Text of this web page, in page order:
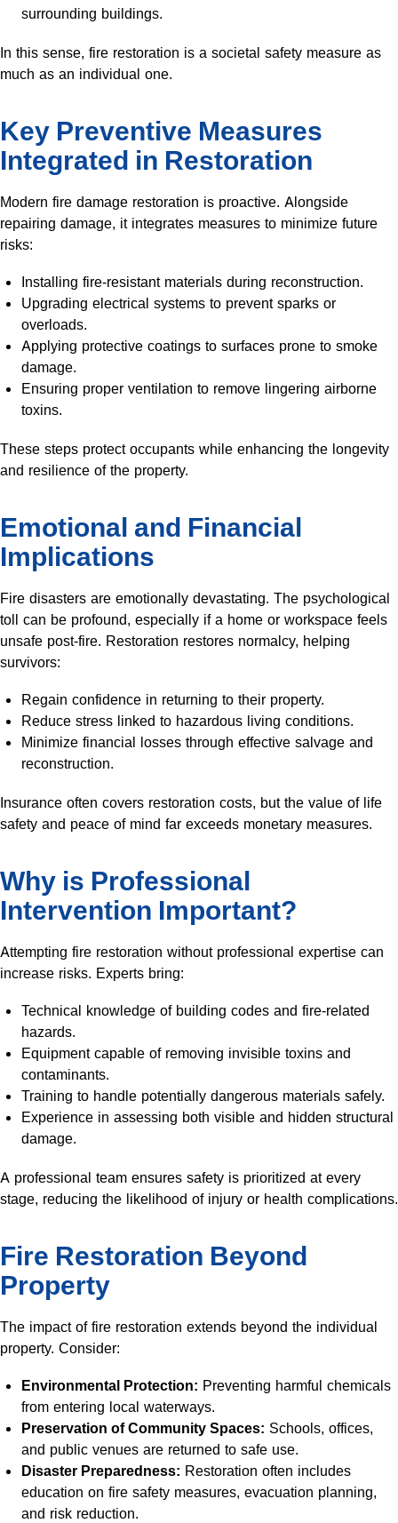
surrounding buildings.
In this sense, fire restoration is a societal safety measure as
much as an individual one.
Key Preventive Measures
Integrated in Restoration
Modern fire damage restoration is proactive. Alongside
repairing damage, it integrates measures to minimize future
risks:
Installing fire-resistant materials during reconstruction.
Upgrading electrical systems to prevent sparks or
overloads.
Applying protective coatings to surfaces prone to smoke
damage.
Ensuring proper ventilation to remove lingering airborne
toxins.
These steps protect occupants while enhancing the longevity
and resilience of the property.
Emotional and Financial
Implications
Fire disasters are emotionally devastating. The psychological
toll can be profound, especially if a home or workspace feels
unsafe post-fire. Restoration restores normalcy, helping
survivors:
Regain confidence in returning to their property.
Reduce stress linked to hazardous living conditions.
Minimize financial losses through effective salvage and
reconstruction.
Insurance often covers restoration costs, but the value of life
safety and peace of mind far exceeds monetary measures.
Why is Professional
Intervention Important?
Attempting fire restoration without professional expertise can
increase risks. Experts bring:
Technical knowledge of building codes and fire-related
hazards.
Equipment capable of removing invisible toxins and
contaminants.
Training to handle potentially dangerous materials safely.
Experience in assessing both visible and hidden structural
damage.
A professional team ensures safety is prioritized at every
stage, reducing the likelihood of injury or health complications.
Fire Restoration Beyond
Property
The impact of fire restoration extends beyond the individual
property. Consider:
Environmental Protection: Preventing harmful chemicals
from entering local waterways.
Preservation of Community Spaces: Schools, offices,
and public venues are returned to safe use.
Disaster Preparedness: Restoration often includes
education on fire safety measures, evacuation planning,
and risk reduction.